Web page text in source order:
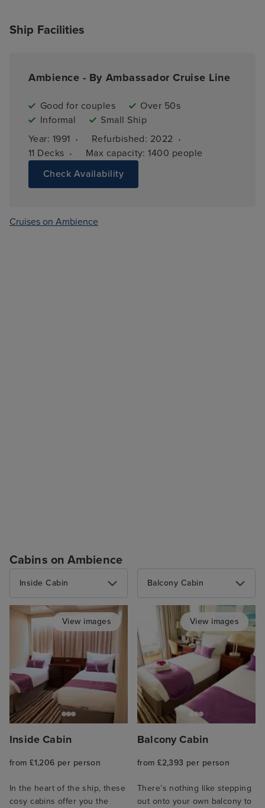
Ship Facilities
Ambience - By Ambassador Cruise Line
Good for couples
Over 50s
Informal
Small Ship
Year: 1991 · Refurbished: 2022 ·
11 Decks · Max capacity: 1400 people
Check Availability
Cruises on Ambience
Cabins on Ambience
Inside Cabin
View images
Inside Cabin
from £1,206 per person
In the heart of the ship, these
cosy cabins offer you the
Balcony Cabin
View images
Balcony Cabin
from £2,393 per person
There’s nothing like stepping
out onto your own balcony to